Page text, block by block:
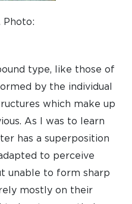
Photo:
type, like those of
by the individual
which make up
As I was to learn
has a superposition
to perceive
unable to form sharp
mostly on their